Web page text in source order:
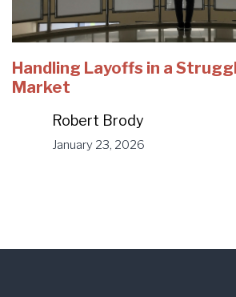
Handling Layoffs in a
Market
Robert Brody
January 23, 2026